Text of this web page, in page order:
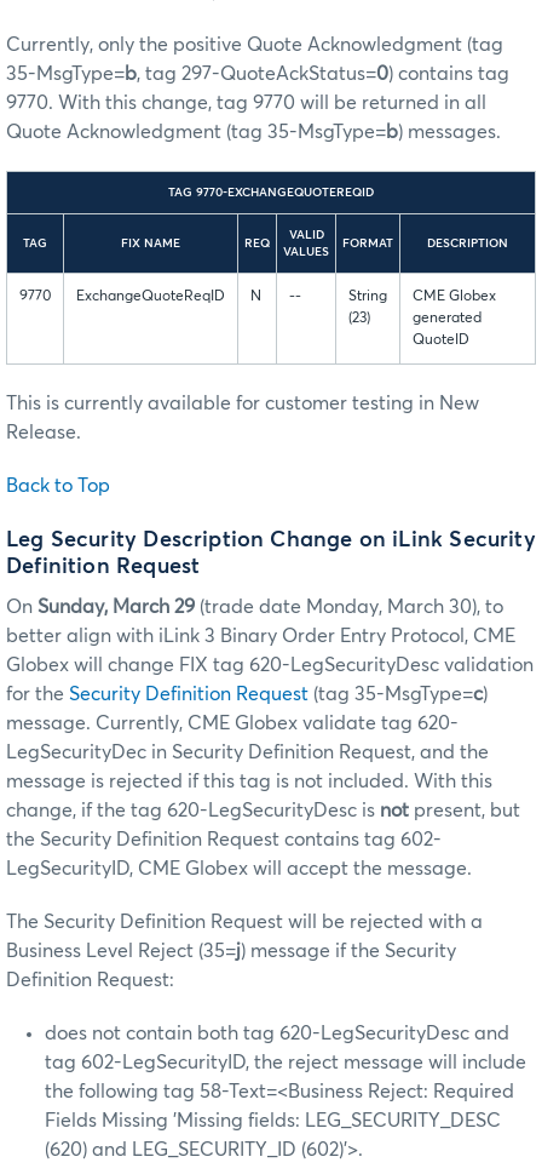
Currently, only the positive Quote Acknowledgment (tag
35-MsgType=b, tag 297-QuoteAckStatus=0) contains tag
9770. With this change, tag 9770 will be returned in all
Quote Acknowledgment (tag 35-MsgType=b) messages.
TAG 9770-EXCHANGEQUOTEREQID
TAG FIX NAME REQ
VALID
VALUES
FORMAT DESCRIPTION
9770 ExchangeQuoteReqID N --
String
(23)
CME Globex
generated
QuoteID
This is currently available for customer testing in New
Release.
Back to Top
Leg Security Description Change on iLink Security
Definition Request
On Sunday, March 29 (trade date Monday, March 30), to
better align with iLink 3 Binary Order Entry Protocol, CME
Globex will change FIX tag 620-LegSecurityDesc validation
for the Security Definition Request (tag 35-MsgType=c)
message. Currently, CME Globex validate tag 620-
LegSecurityDec in Security Definition Request, and the
message is rejected if this tag is not included. With this
change, if the tag 620-LegSecurityDesc is not present, but
the Security Definition Request contains tag 602-
LegSecurityID, CME Globex will accept the message.
The Security Definition Request will be rejected with a
Business Level Reject (35=j) message if the Security
Definition Request:
does not contain both tag 620-LegSecurityDesc and
tag 602-LegSecurityID, the reject message will include
the following tag 58-Text=<Business Reject: Required
Fields Missing 'Missing fields: LEG_SECURITY_DESC
(620) and LEG_SECURITY_ID (602)'>.